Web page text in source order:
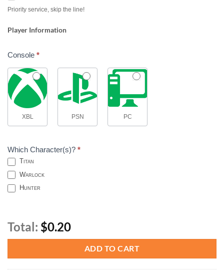
Priority service, skip the line!
Player Information
Console *
XBL PSN PC
Which Character(s)? *
Titan
Warlock
Hunter
Total: $0.20
ADD TO CART